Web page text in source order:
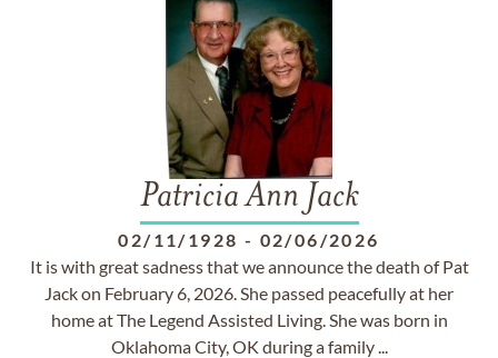
Patricia Ann Jack
02/11/1928 - 02/06/2026
It is with great sadness that we announce the death of Pat
Jack on February 6, 2026. She passed peacefully at her
home at The Legend Assisted Living. She was born in
Oklahoma City, OK during a family ...